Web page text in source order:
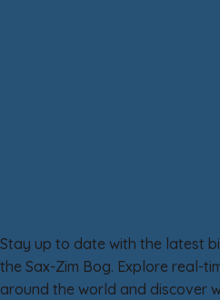
Stay up to date with the latest
the Sax-Zim Bog. Explore real-
around the world and discover